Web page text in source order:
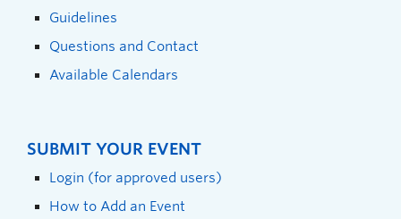
Guidelines
Questions and Contact
Available Calendars
SUBMIT YOUR EVENT
Login (for approved users)
How to Add an Event